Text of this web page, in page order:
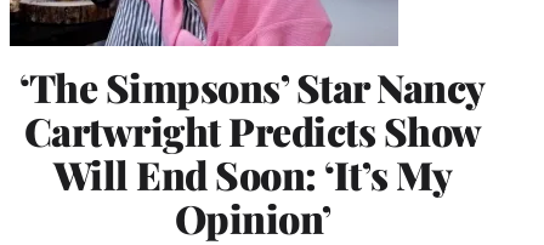
‘The Simpsons’ Star Nancy
Cartwright Predicts Show
Will End Soon: ‘It’s My
Opinion’